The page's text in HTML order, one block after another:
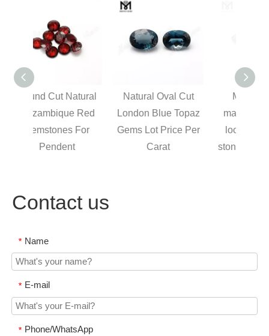
Natural Oval Cut
London Blue Topaz
Gems Lot Price Per
Carat
Mozambique
marquise cut real
loose red garnet
stones price natural
Contact us
* Name
* E-mail
* Phone/WhatsApp